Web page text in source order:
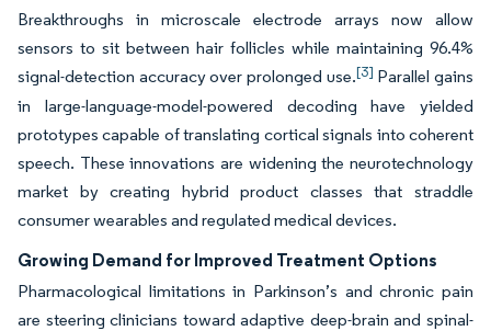
Breakthroughs in microscale electrode arrays now allow
sensors to sit between hair follicles while maintaining 96.4%
signal-detection accuracy over prolonged use.[3] Parallel gains
in large-language-model-powered decoding have yielded
prototypes capable of translating cortical signals into coherent
speech. These innovations are widening the neurotechnology
market by creating hybrid product classes that straddle
consumer wearables and regulated medical devices.
Growing Demand for Improved Treatment Options
Pharmacological limitations in Parkinson’s and chronic pain
are steering clinicians toward adaptive deep-brain and spinal-